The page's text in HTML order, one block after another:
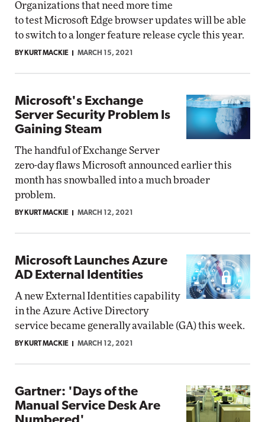
Organizations that need more time
to test Microsoft Edge browser updates will be able
to switch to a longer feature release cycle this year.
BY KURT MACKIE MARCH 15, 2021
Microsoft's Exchange
Server Security Problem Is
Gaining Steam
The handful of Exchange Server
zero-day flaws Microsoft announced earlier this
month has snowballed into a much broader
problem.
BY KURT MACKIE MARCH 12, 2021
Microsoft Launches Azure
AD External Identities
A new External Identities capability
in the Azure Active Directory
service became generally available (GA) this week.
BY KURT MACKIE MARCH 12, 2021
Gartner: 'Days of the
Manual Service Desk Are